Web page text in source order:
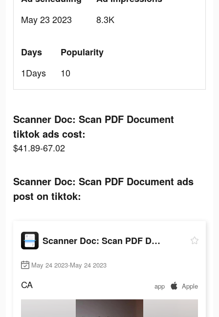
May 23 2023
8.3K
Days
1Days
Popularity
10
Scanner Doc: Scan PDF Document
tiktok ads cost:
$41.89-67.02
Scanner Doc: Scan PDF Document ads
post on tiktok:
Scanner Doc: Scan PDF Document
May 24 2023-May 24 2023
CA app Apple